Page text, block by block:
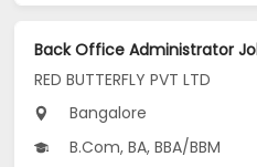
RED BUTTERFLY PVT LTD
Bangalore
B.Com, BA, BBA/BBM